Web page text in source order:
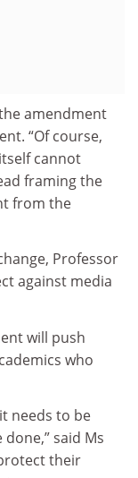
amendment
“Of course,
cannot
framing the
from the
Professor
against media
will push
who
needs to be
said Ms
their